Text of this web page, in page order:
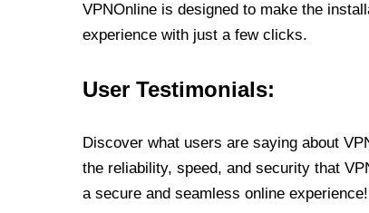
VPNOnline is designed to make the
experience with just a few clicks.
User Testimonials:
Discover what users are saying about
the reliability, speed, and security that
a secure and seamless online experience!